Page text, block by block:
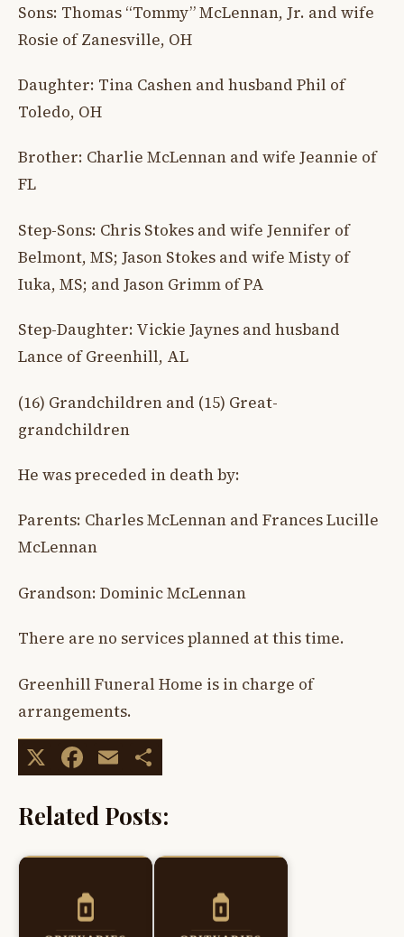
Sons: Thomas “Tommy” McLennan, Jr. and wife
Rosie of Zanesville, OH
Daughter: Tina Cashen and husband Phil of
Toledo, OH
Brother: Charlie McLennan and wife Jeannie of
FL
Step-Sons: Chris Stokes and wife Jennifer of
Belmont, MS; Jason Stokes and wife Misty of
Iuka, MS; and Jason Grimm of PA
Step-Daughter: Vickie Jaynes and husband
Lance of Greenhill, AL
(16) Grandchildren and (15) Great-
grandchildren
He was preceded in death by:
Parents: Charles McLennan and Frances Lucille
McLennan
Grandson: Dominic McLennan
There are no services planned at this time.
Greenhill Funeral Home is in charge of
arrangements.
X Facebook
Email
Related Posts: